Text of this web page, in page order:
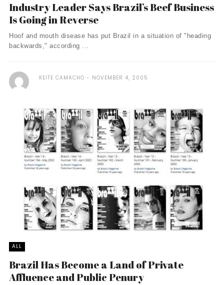
Industry Leader Says Brazil’s Beef Business
Is Going in Reverse
Hoof and mouth disease has put Brazil in a situation of "heading
backwards," according ...
KEITE CAMACHO NOVEMBER 4, 2005
ALL
Brazil Has Become a Land of Private
Affluence and Public Penury